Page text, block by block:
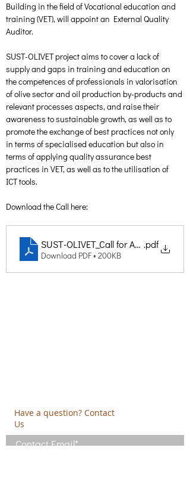
Building in the field of Vocational education and
training (VET), will appoint an External Quality
Auditor.
SUST-OLIVET project aims to cover a lack of
supply and gaps in training and education on
the competences of professionals in valorisation
of olive sector and oil production by-products and
relevant processes aspects, and raise their
awareness to sustainable growth, as well as to
promote the exchange of best practices not only
in terms of specialised education but also in
terms of applying quality assurance best
practices in VET, as well as to the utilisation of
ICT tools.
Download the Call here:
SUST-OLIVET_Call for Applications
.pdf
Download PDF • 200KB
Have a question? Contact
Us